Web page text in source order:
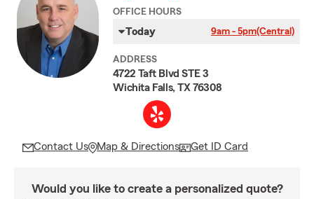
OFFICE HOURS
Today 9am - 5pm(Central)
ADDRESS
4722 Taft Blvd STE 3
Wichita Falls, TX 76308
Contact Us Map & Directions Get ID Card
Would you like to create a personalized quote?